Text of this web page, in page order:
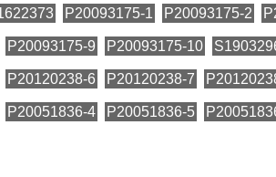
P20093175-1 P20093175-2
P20093175-9 P20093175-10
P20120238-6 P20120238-7
P20051836-4 P20051836-5